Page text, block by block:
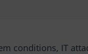
conditions, IT